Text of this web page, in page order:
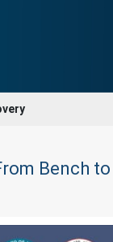
Bench to